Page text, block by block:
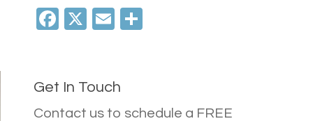
Facebook
X Email
Get In Touch
Contact us to schedule a FREE